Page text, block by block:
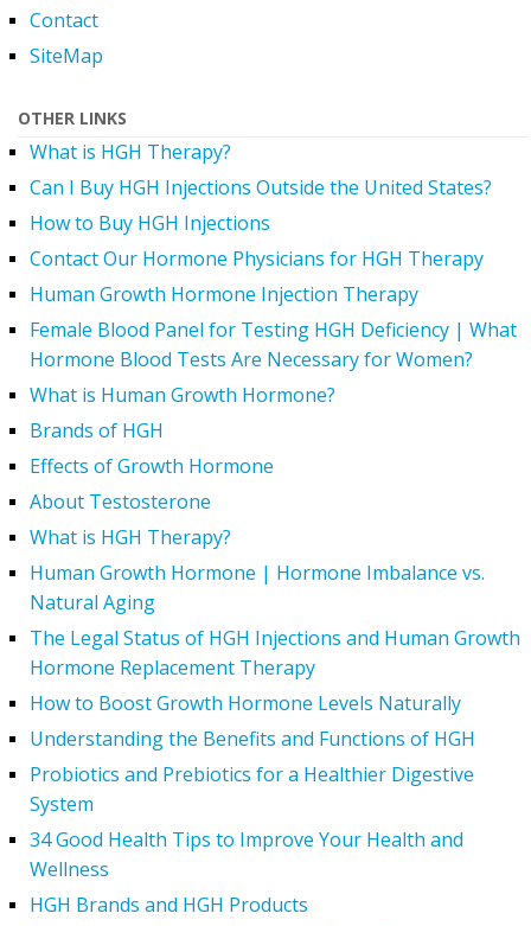
Contact
SiteMap
OTHER LINKS
What is HGH Therapy?
Can I Buy HGH Injections Outside the United States?
How to Buy HGH Injections
Contact Our Hormone Physicians for HGH Therapy
Human Growth Hormone Injection Therapy
Female Blood Panel for Testing HGH Deficiency | What
Hormone Blood Tests Are Necessary for Women?
What is Human Growth Hormone?
Brands of HGH
Effects of Growth Hormone
About Testosterone
What is HGH Therapy?
Human Growth Hormone | Hormone Imbalance vs.
Natural Aging
The Legal Status of HGH Injections and Human Growth
Hormone Replacement Therapy
How to Boost Growth Hormone Levels Naturally
Understanding the Benefits and Functions of HGH
Probiotics and Prebiotics for a Healthier Digestive
System
34 Good Health Tips to Improve Your Health and
Wellness
HGH Brands and HGH Products